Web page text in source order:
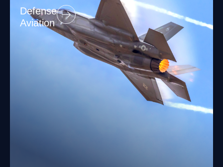
Defense
Aviation